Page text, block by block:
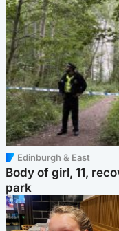
Edinburgh & East
Body of girl, 11,
park